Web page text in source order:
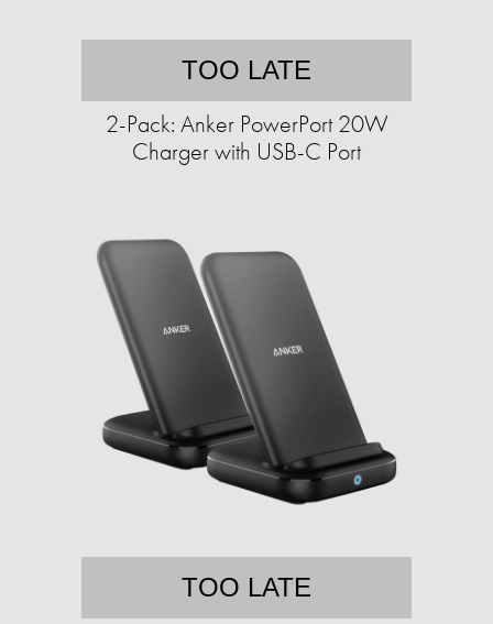
TOO LATE
2-Pack: Anker PowerPort 20W
Charger with USB-C Port
TOO LATE